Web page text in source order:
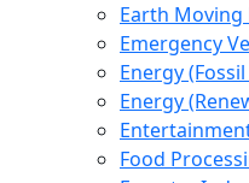
Earth
Emergency
Energy
Energy
Food